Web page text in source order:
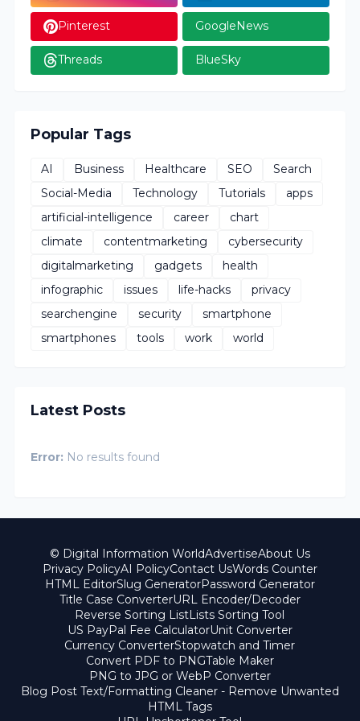
Pinterest GoogleNews
Threads BlueSky
Popular Tags
AI Business Healthcare SEO
Search
Social-Media
Technology Tutorials
apps
artificial-intelligence
career
chart
climate
contentmarketing
cybersecurity
digitalmarketing
gadgets
health
infographic
issues life-hacks
privacy
searchengine
security
smartphone
smartphones
tools work world
Latest Posts
Error: No results found
© Digital Information WorldAdvertiseAbout Us
Privacy PolicyAI PolicyContact UsWords Counter
HTML EditorSlug GeneratorPassword Generator
Title Case ConverterURL Encoder/Decoder
Reverse Sorting ListLists Sorting Tool
US PayPal Fee CalculatorUnit Converter
Currency ConverterStopwatch and Timer
Convert PDF to PNGTable Maker
PNG to JPG or WebP Converter
Blog Post Text/Formatting Cleaner - Remove Unwanted
HTML Tags